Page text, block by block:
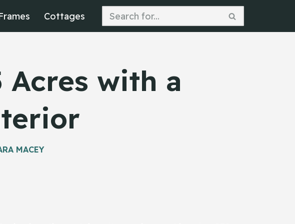
Cottages
Acres with a
MACEY